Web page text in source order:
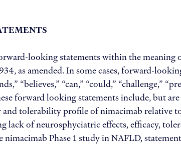
looking statements within the meaning
as amended. In some cases, forward-
“believes,” “can,” “could,”
forward looking statements include, but
and tolerability profile of nimacimab relative
lack of neurosphyciatric effects, efficacy,
Phase 1 study in NAFLD,